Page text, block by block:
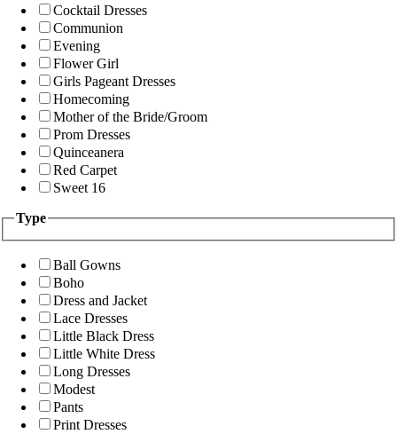
Cocktail Dresses
Communion
Evening
Flower Girl
Girls Pageant Dresses
Homecoming
Mother of the Bride/Groom
Prom Dresses
Quinceanera
Red Carpet
Sweet 16
Type
Ball Gowns
Boho
Dress and Jacket
Lace Dresses
Little Black Dress
Little White Dress
Long Dresses
Modest
Pants
Print Dresses